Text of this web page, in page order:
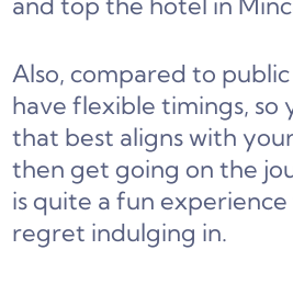
Also, compared to
have flexible timings, so
that best aligns with
then get going on the
is quite a fun
regret indulging in.